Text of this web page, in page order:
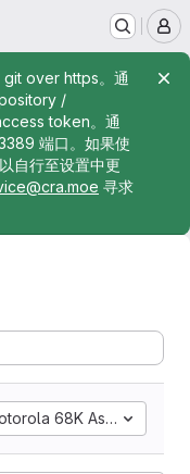
over https。通
/
token。通
端口。如果使
自行至设置中更
寻求
68K Assembly